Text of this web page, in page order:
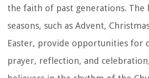
the faith of past generations. The
seasons, such as Advent,
Easter, provide opportunities for
prayer, reflection, and